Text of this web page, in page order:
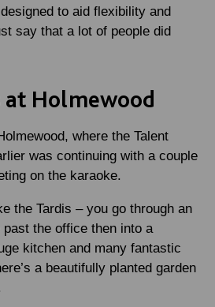
to aid flexibility and
say that a lot of people did
at Holmewood
where the Talent
was continuing with a couple
on the karaoke.
the Tardis – you go through an
the office then into a
kitchen and many fantastic
a beautifully planted garden